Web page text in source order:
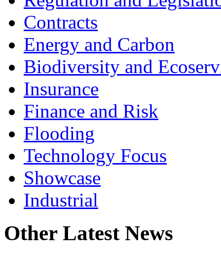
Contracts
Energy and Carbon
Biodiversity and
Insurance
Finance and Risk
Flooding
Technology Focus
Showcase
Industrial
Other Latest News